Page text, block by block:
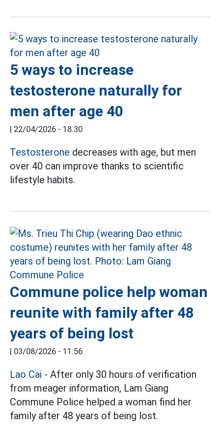
5 ways to increase
testosterone naturally for
men after age 40
| 22/04/2026 - 18:30
Testosterone decreases with age, but men
over 40 can improve thanks to scientific
lifestyle habits.
Commune police help woman
reunite with family after 48
years of being lost
| 03/08/2026 - 11:56
Lao Cai - After only 30 hours of verification
from meager information, Lam Giang
Commune Police helped a woman find her
family after 48 years of being lost.